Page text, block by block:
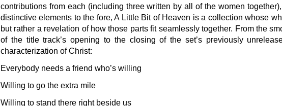
contributions from each (including three written by all of the women
distinctive elements to the fore, A Little Bit of Heaven is a collection whose
but rather a revelation of how those parts fit seamlessly together. From the
of the title track’s opening to the closing of the set’s previously
characterization of Christ:
Everybody needs a friend who’s willing
Willing to go the extra mile
Willing to stand there right beside us